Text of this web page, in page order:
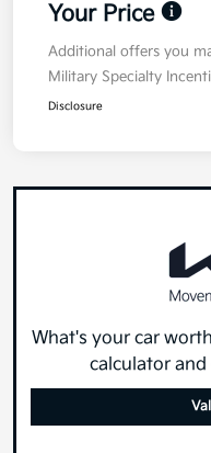
Your Price
Additional offers you
Military Specialty
Disclosure
What's your car
calculator